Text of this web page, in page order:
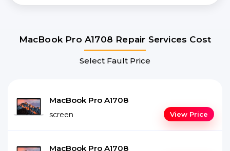
MacBook Pro A1708 Repair Services Cost
Select Fault Price
MacBook Pro A1708
screen View Price
MacBook Pro A1708